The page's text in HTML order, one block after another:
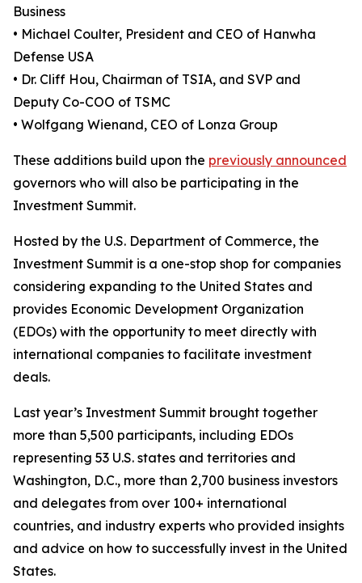
Business
• Michael Coulter, President and CEO of Hanwha
Defense USA
• Dr. Cliff Hou, Chairman of TSIA, and SVP and
Deputy Co-COO of TSMC
• Wolfgang Wienand, CEO of Lonza Group
These additions build upon the previously announced
governors who will also be participating in the
Investment Summit.
Hosted by the U.S. Department of Commerce, the
Investment Summit is a one-stop shop for companies
considering expanding to the United States and
provides Economic Development Organization
(EDOs) with the opportunity to meet directly with
international companies to facilitate investment
deals.
Last year’s Investment Summit brought together
more than 5,500 participants, including EDOs
representing 53 U.S. states and territories and
Washington, D.C., more than 2,700 business investors
and delegates from over 100+ international
countries, and industry experts who provided insights
and advice on how to successfully invest in the United
States.